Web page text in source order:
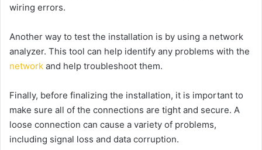
wiring errors.
Another way to test the installation is by using a network
analyzer. This tool can help identify any problems with the
network and help troubleshoot them.
Finally, before finalizing the installation, it is important to
make sure all of the connections are tight and secure. A
loose connection can cause a variety of problems,
including signal loss and data corruption.